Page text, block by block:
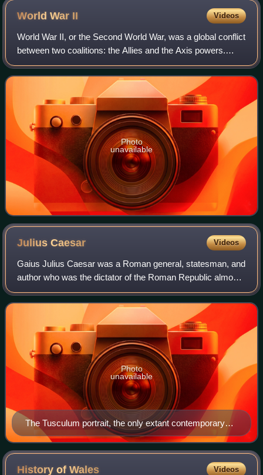
World War II Videos
World War II, or the Second World War, was a global conflict
between two coalitions: the Allies and the Axis powers.
Nearly all of the world's countries participated. World War II
was the deadliest co
Photo
unavailable
JuliusCaesar Videos
Gaius Julius Caesar was a Roman general, statesman, and
author who was the dictator of the Roman Republic almost
continuously from 49 BC until his assassination in 44 BC. A
member of the First Triumvi
The Tusculum portrait, the only extant contemporary
sculpture of Caesar
Photo
unavailable
History ofWales Videos